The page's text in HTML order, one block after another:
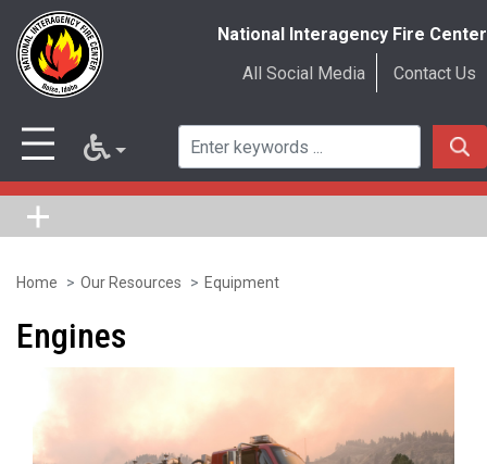
Skip
to
National Interagency Fire Center
All Social Media
Contact Us
Home Our Resources Equipment
Engines